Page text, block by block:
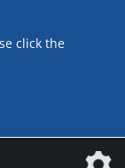
click the